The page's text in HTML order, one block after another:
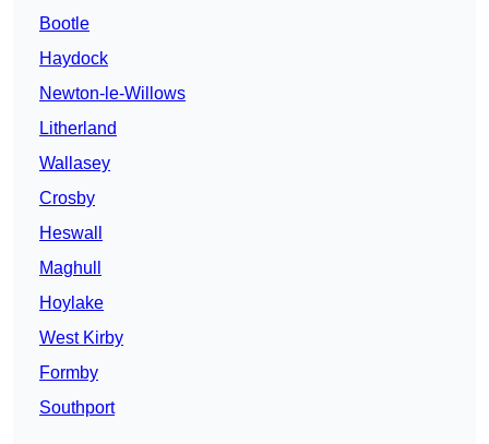
Bootle
Haydock
Newton-le-Willows
Litherland
Wallasey
Crosby
Heswall
Maghull
Hoylake
West Kirby
Formby
Southport